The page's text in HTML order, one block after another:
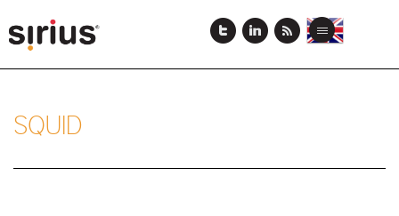
to
main
View
this
Toggle
SQUID